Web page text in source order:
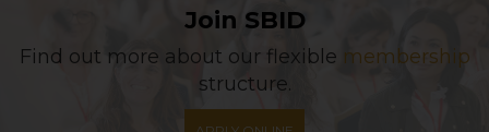
Join SBID
Find out more about our flexible membership
structure.